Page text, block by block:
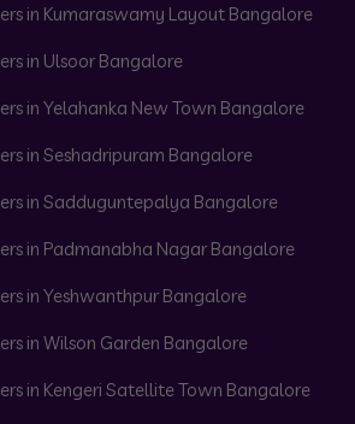
in Kumaraswamy Layout Bangalore
in Ulsoor Bangalore
in Yelahanka New Town Bangalore
in Seshadripuram Bangalore
in Sadduguntepalya Bangalore
in Padmanabha Nagar Bangalore
in Yeshwanthpur Bangalore
in Wilson Garden Bangalore
in Kengeri Satellite Town Bangalore